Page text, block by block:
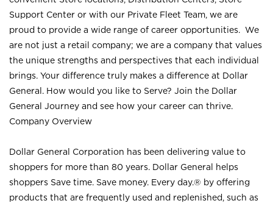
Support Center or with our Private Fleet Team, we are
proud to provide a wide range of career opportunities. We
are not just a retail company; we are a company that values
the unique strengths and perspectives that each individual
brings. Your difference truly makes a difference at Dollar
General. How would you like to Serve? Join the Dollar
General Journey and see how your career can thrive.
Company Overview
Dollar General Corporation has been delivering value to
shoppers for more than 80 years. Dollar General helps
shoppers Save time. Save money. Every day.® by offering
products that are frequently used and replenished, such as